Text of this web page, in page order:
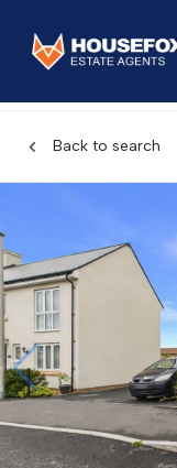
Back to search